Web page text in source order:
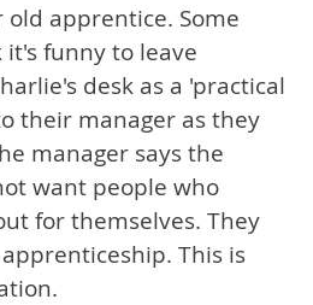
old apprentice. Some
funny to leave
desk as a 'practical
their manager as they
manager says the
want people who
for themselves. They
This is